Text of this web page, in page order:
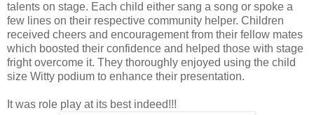
talents on stage. Each child either sang a song or spoke a
few lines on their respective community helper. Children
received cheers and encouragement from their fellow mates
which boosted their confidence and helped those with stage
fright overcome it. They thoroughly enjoyed using the child
size Witty podium to enhance their presentation.
It was role play at its best indeed!!!